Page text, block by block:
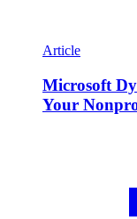
Article
Microsoft
Your